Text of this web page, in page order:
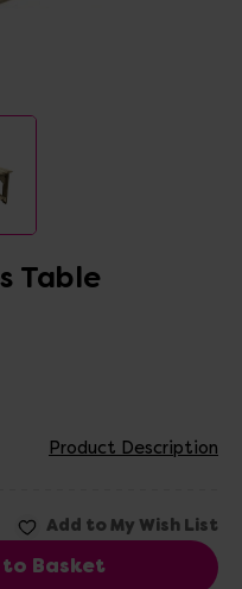
Table
Product Description